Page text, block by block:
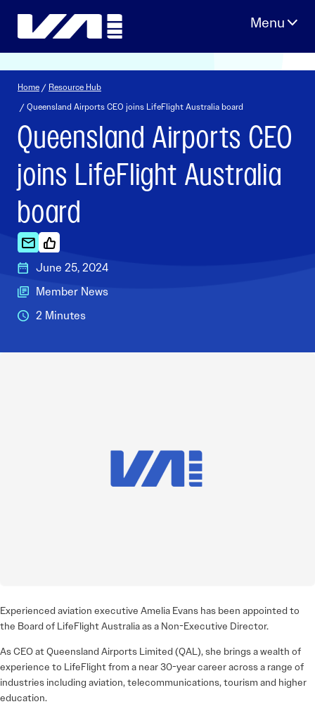
Home / Resource Hub
/ Queensland Airports CEO joins LifeFlight Australia board
Queensland Airports CEO
joins LifeFlight Australia
board
June 25, 2024
Member News
2 Minutes
Experienced aviation executive Amelia Evans has been appointed to
the Board of LifeFlight Australia as a Non-Executive Director.
As CEO at Queensland Airports Limited (QAL), she brings a wealth of
experience to LifeFlight from a near 30-year career across a range of
industries including aviation, telecommunications, tourism and higher
education.